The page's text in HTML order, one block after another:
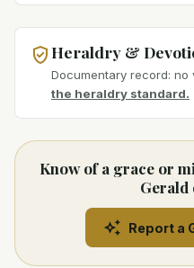
Heraldry &
Documentary record: no
the heraldry standard.
Know of a grace or
Gerald
Report a